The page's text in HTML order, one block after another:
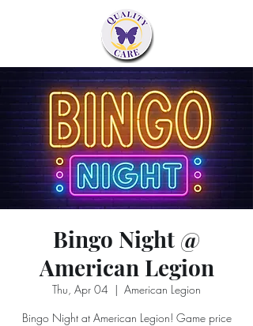
Bingo Night @
American Legion
Thu, Apr 04
  |
American Legion
Bingo Night at American Legion! Game price